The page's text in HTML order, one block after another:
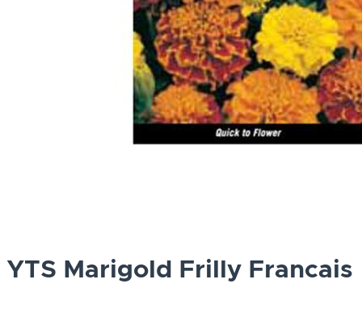
YTS Marigold Frilly Francais